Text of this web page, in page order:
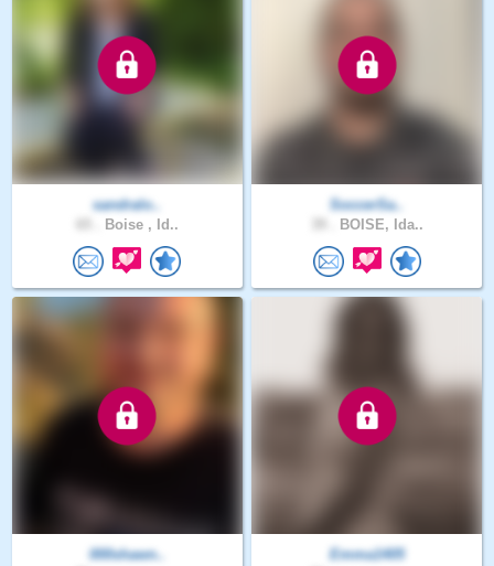
sandralo..
Boise , Id..
SoccerSa..
BOISE, Ida..
000shawn..
Emma1405